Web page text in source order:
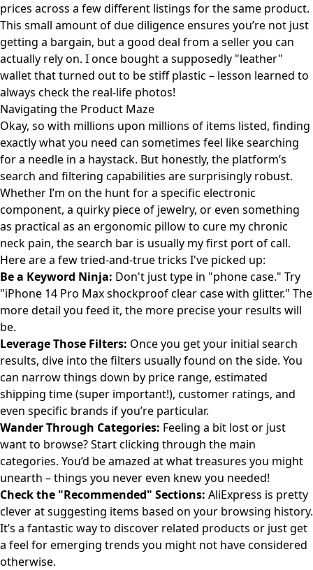
prices across a few different listings for the same product.
This small amount of due diligence ensures you’re not just
getting a bargain, but a good deal from a seller you can
actually rely on. I once bought a supposedly "leather"
wallet that turned out to be stiff plastic – lesson learned to
always check the real-life photos!
Navigating the Product Maze
Okay, so with millions upon millions of items listed, finding
exactly what you need can sometimes feel like searching
for a needle in a haystack. But honestly, the platform’s
search and filtering capabilities are surprisingly robust.
Whether I’m on the hunt for a specific electronic
component, a quirky piece of jewelry, or even something
as practical as an ergonomic pillow to cure my chronic
neck pain, the search bar is usually my first port of call.
Here are a few tried-and-true tricks I've picked up:
Be a Keyword Ninja: Don't just type in "phone case." Try
"iPhone 14 Pro Max shockproof clear case with glitter." The
more detail you feed it, the more precise your results will
be.
Leverage Those Filters: Once you get your initial search
results, dive into the filters usually found on the side. You
can narrow things down by price range, estimated
shipping time (super important!), customer ratings, and
even specific brands if you’re particular.
Wander Through Categories: Feeling a bit lost or just
want to browse? Start clicking through the main
categories. You’d be amazed at what treasures you might
unearth – things you never even knew you needed!
Check the "Recommended" Sections: AliExpress is pretty
clever at suggesting items based on your browsing history.
It’s a fantastic way to discover related products or just get
a feel for emerging trends you might not have considered
otherwise.